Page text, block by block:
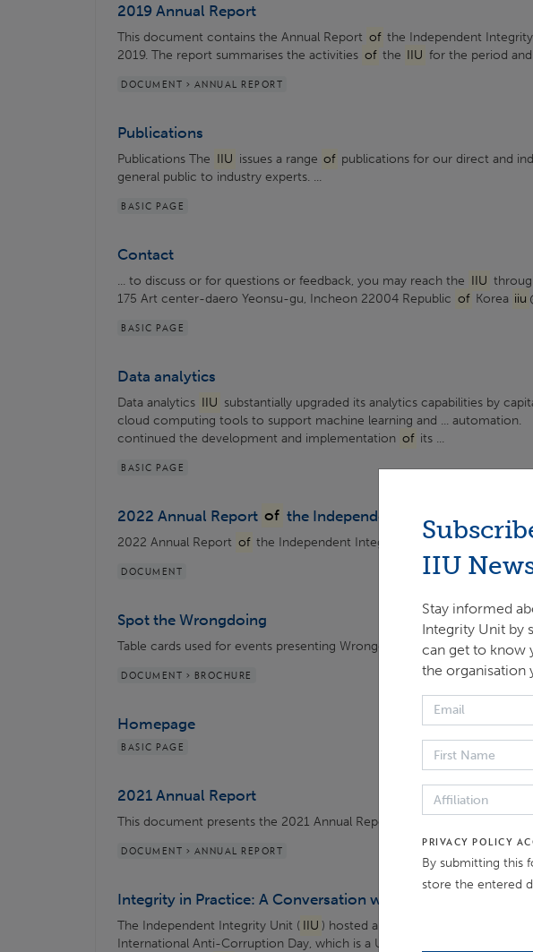
2019 Annual Report
This document contains the Annual Report of the Independent
2019. The report summarises the activities of the IIU for the period
DOCUMENT > ANNUAL REPORT
Publications
Publications The IIU issues a range of publications for our direct and
general public to industry experts. ...
BASIC PAGE
Contact
... to discuss or for questions or feedback, you may reach the IIU
175 Art center-daero Yeonsu-gu, Incheon 22004 Republic of Korea iiu
BASIC PAGE
Data analytics
Data analytics IIU substantially upgraded its analytics capabilities by
cloud computing tools to support machine learning and ...
continued the development and implementation of its ...
BASIC PAGE
2022 Annual Report of the Independent Integrity Unit
2022 Annual Report of the Independent Integrity Unit ...
DOCUMENT
Spot the Wrongdoing
Table cards used for events presenting Wrongdoing
DOCUMENT > BROCHURE
Homepage
BASIC PAGE
2021 Annual Report
This document presents the 2021 Annual Report
DOCUMENT > ANNUAL REPORT
Integrity in Practice: A Conversation with GCF Direct Access
The Independent Integrity Unit ( IIU ) hosted a panel event in
International Anti-Corruption Day, which is a UN ... their appeals will be
IIU
Stay informed
Integrity Unit by
can get to know
the organisation
PRIVACY POLICY
By submitting this
store the entered